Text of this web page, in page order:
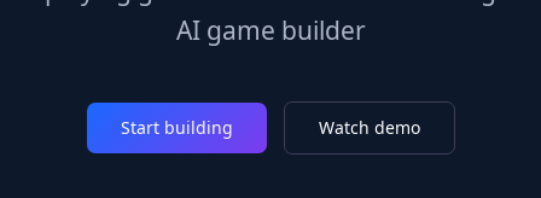
AI game builder
Start building Watch demo